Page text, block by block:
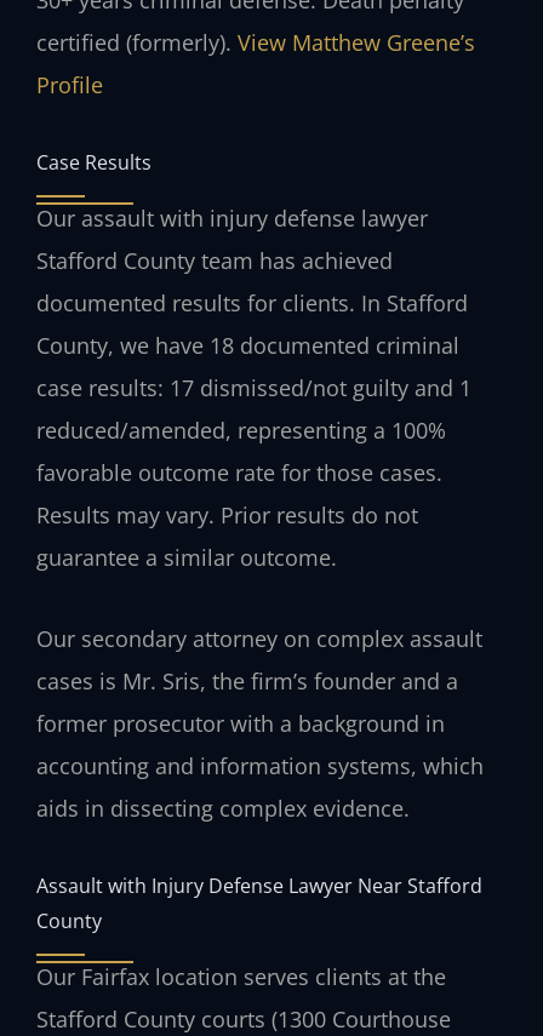
certified (formerly). View Matthew Greene’s
Profile
Case Results
Our assault with injury defense lawyer
Stafford County team has achieved
documented results for clients. In Stafford
County, we have 18 documented criminal
case results: 17 dismissed/not guilty and 1
reduced/amended, representing a 100%
favorable outcome rate for those cases.
Results may vary. Prior results do not
guarantee a similar outcome.
Our secondary attorney on complex assault
cases is Mr. Sris, the firm’s founder and a
former prosecutor with a background in
accounting and information systems, which
aids in dissecting complex evidence.
Assault with Injury Defense Lawyer Near Stafford
County
Our Fairfax location serves clients at the
Stafford County courts (1300 Courthouse